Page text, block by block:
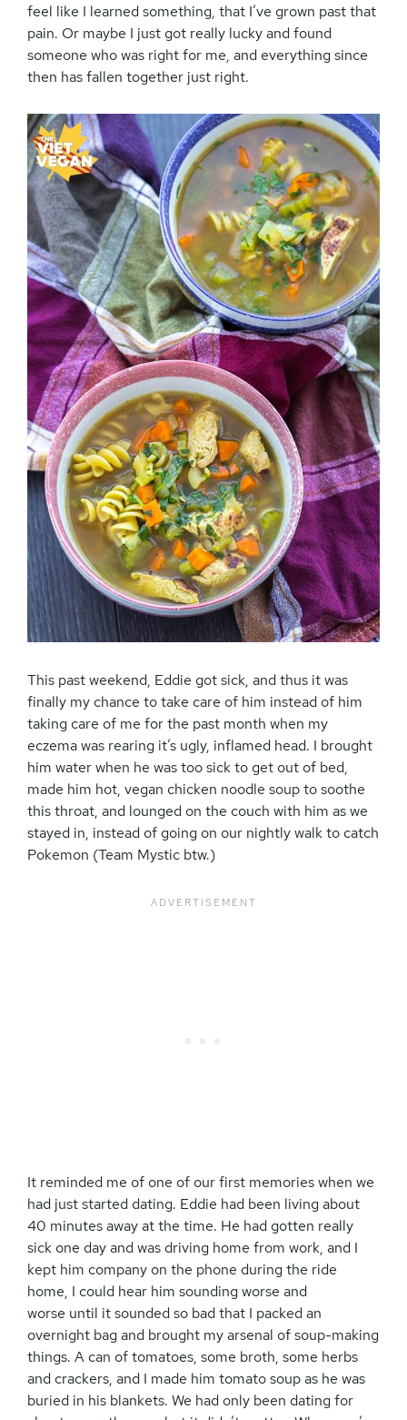
feel like I learned something, that I’ve grown past that
pain. Or maybe I just got really lucky and found
someone who was right for me, and everything since
then has fallen together just right.
This past weekend, Eddie got sick, and thus it was
finally my chance to take care of him instead of him
taking care of me for the past month when my
eczema was rearing it’s ugly, inflamed head. I brought
him water when he was too sick to get out of bed,
made him hot, vegan chicken noodle soup to soothe
this throat, and lounged on the couch with him as we
stayed in, instead of going on our nightly walk to catch
Pokemon (Team Mystic btw.)
It reminded me of one of our first memories when we
had just started dating. Eddie had been living about
40 minutes away at the time. He had gotten really
sick one day and was driving home from work, and I
kept him company on the phone during the ride
home, I could hear him sounding worse and
worse until it sounded so bad that I packed an
overnight bag and brought my arsenal of soup-making
things. A can of tomatoes, some broth, some herbs
and crackers, and I made him tomato soup as he was
buried in his blankets. We had only been dating for